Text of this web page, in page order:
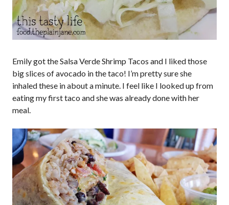
Emily got the Salsa Verde Shrimp Tacos and I liked those
big slices of avocado in the taco! I’m pretty sure she
inhaled these in about a minute. I feel like I looked up from
eating my first taco and she was already done with her
meal.